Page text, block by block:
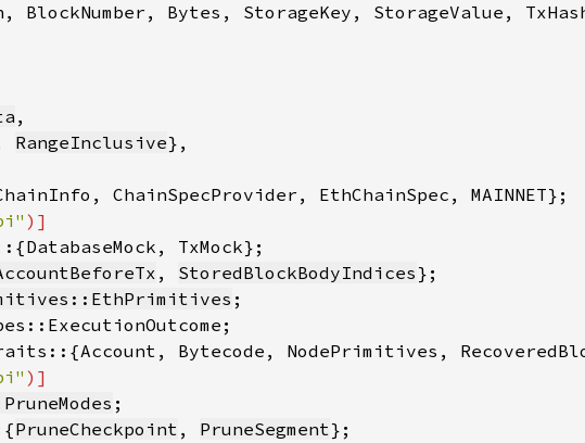
RangeInclusive
, StoredBlockBodyIndices
PruneCheckpoint , PruneSegment